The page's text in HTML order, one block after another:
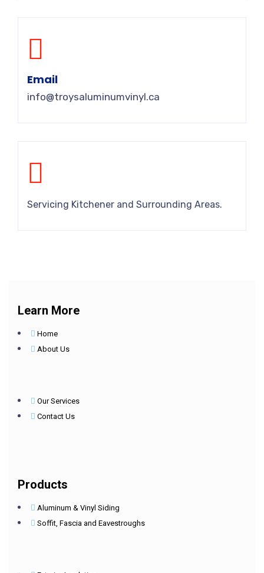
Email
info@troysaluminumvinyl.ca
Servicing Kitchener and Surrounding Areas.
Learn More
Home
About Us
Our Services
Contact Us
Products
Aluminum & Vinyl Siding
Soffit, Fascia and Eavestroughs